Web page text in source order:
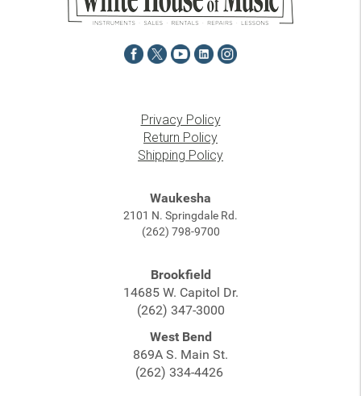
Privacy Policy
Return Policy
Shipping Policy
Waukesha
2101 N. Springdale Rd.
(262) 798-9700
Brookfield
14685 W. Capitol Dr.
(262) 347-3000
West Bend
869A S. Main St.
(262) 334-4426